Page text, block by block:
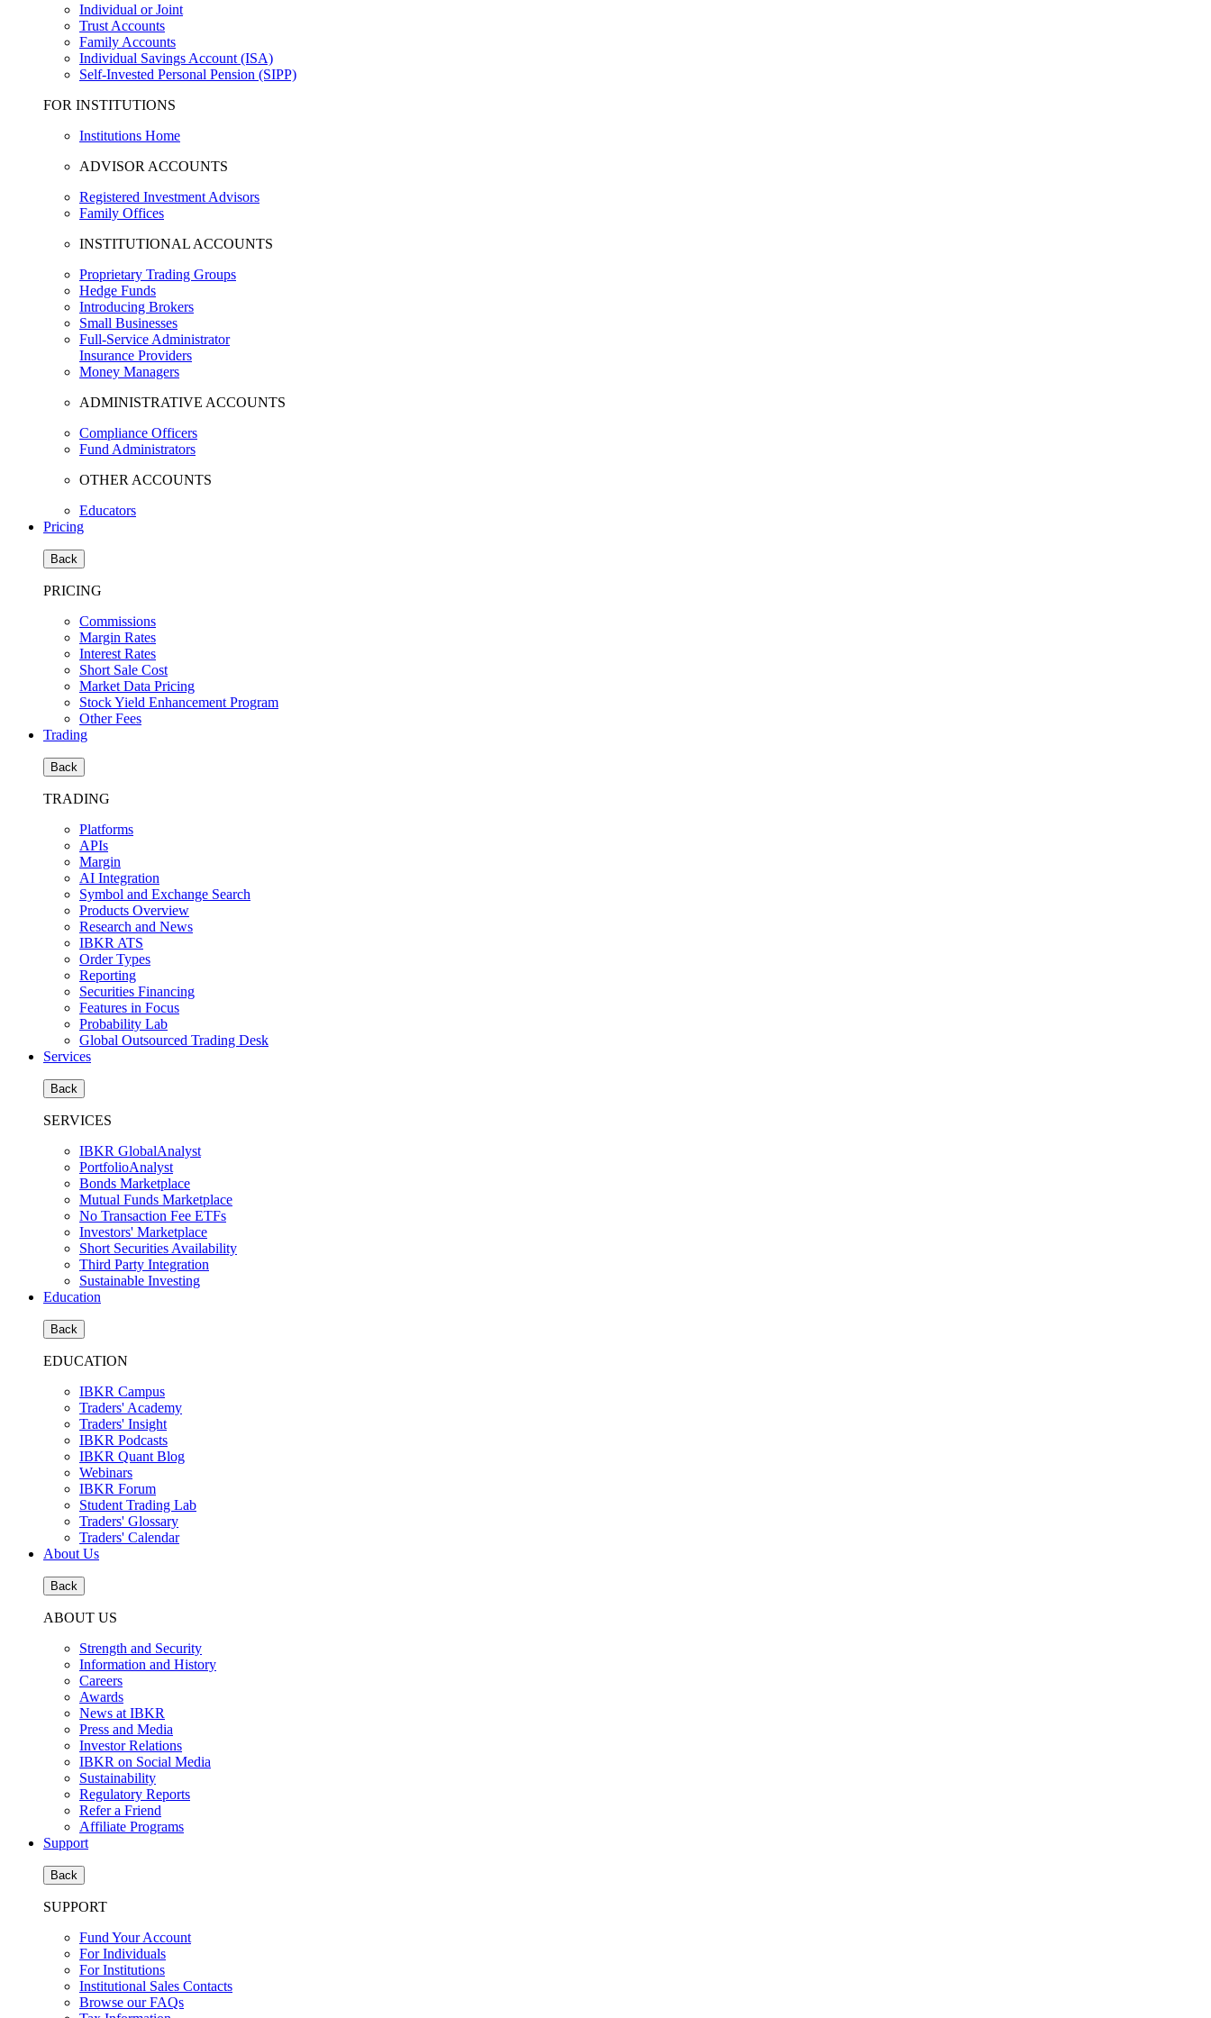
Individual or Joint
Trust Accounts
Family Accounts
Individual Savings Account (ISA)
Self-Invested Personal Pension (SIPP)
FOR INSTITUTIONS
Institutions Home
ADVISOR ACCOUNTS
Registered Investment Advisors
Family Offices
INSTITUTIONAL ACCOUNTS
Proprietary Trading Groups
Hedge Funds
Introducing Brokers
Small Businesses
Full-Service Administrator
Insurance Providers
Money Managers
ADMINISTRATIVE ACCOUNTS
Compliance Officers
Fund Administrators
OTHER ACCOUNTS
Educators
Pricing
Back
PRICING
Commissions
Margin Rates
Interest Rates
Short Sale Cost
Market Data Pricing
Stock Yield Enhancement Program
Other Fees
Trading
Back
TRADING
Platforms
APIs
Margin
AI Integration
Symbol and Exchange Search
Products Overview
Research and News
IBKR ATS
Order Types
Reporting
Securities Financing
Features in Focus
Probability Lab
Global Outsourced Trading Desk
Services
Back
SERVICES
IBKR GlobalAnalyst
PortfolioAnalyst
Bonds Marketplace
Mutual Funds Marketplace
No Transaction Fee ETFs
Investors' Marketplace
Short Securities Availability
Third Party Integration
Sustainable Investing
Education
Back
EDUCATION
IBKR Campus
Traders' Academy
Traders' Insight
IBKR Podcasts
IBKR Quant Blog
Webinars
IBKR Forum
Student Trading Lab
Traders' Glossary
Traders' Calendar
About Us
Back
ABOUT US
Strength and Security
Information and History
Careers
Awards
News at IBKR
Press and Media
Investor Relations
IBKR on Social Media
Sustainability
Regulatory Reports
Refer a Friend
Affiliate Programs
Support
Back
SUPPORT
Fund Your Account
For Individuals
For Institutions
Institutional Sales Contacts
Browse our FAQs